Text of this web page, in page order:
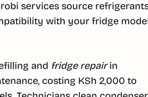
services source
with your fridge
and fridge repairin
costing KSh 2,000 to